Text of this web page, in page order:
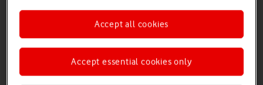
iPads and tablets Accessories deals Deals and offers
Accept essential cookies only
Accept all cookies